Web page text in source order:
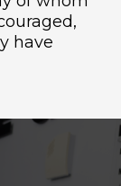
have